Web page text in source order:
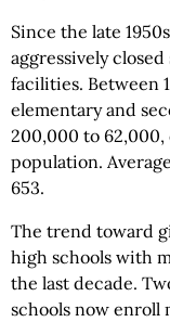
Since the late
aggressively
facilities. Between
elementary and
200,000 to 62,000,
population.
653.
The trend toward
high schools with
the last decade.
schools now enroll